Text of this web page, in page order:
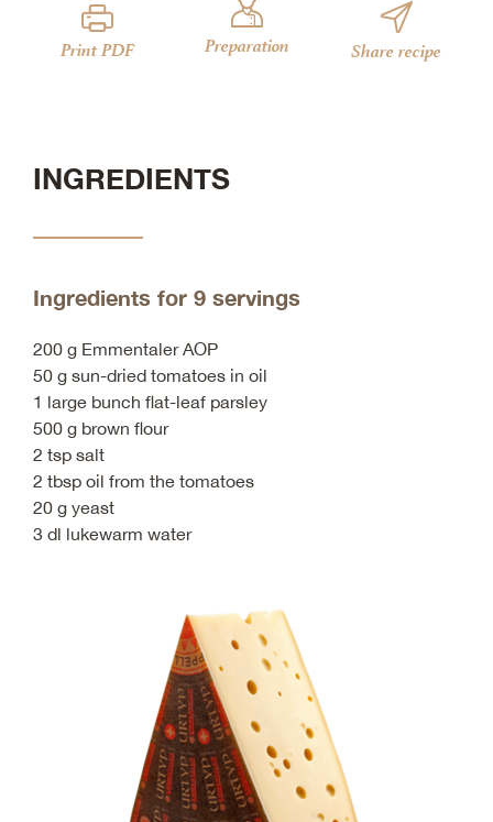
Print PDF Preparation Share recipe
INGREDIENTS
Ingredients for 9 servings
200 g Emmentaler AOP
50 g sun-dried tomatoes in oil
1 large bunch flat-leaf parsley
500 g brown flour
2 tsp salt
2 tbsp oil from the tomatoes
20 g yeast
3 dl lukewarm water